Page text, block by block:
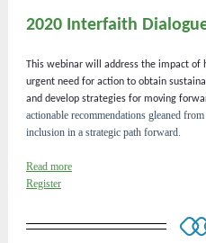
2020 Interfaith
This webinar will address the impact of
urgent need for action to obtain
and develop strategies for moving
actionable recommendations gleaned
inclusion in a strategic path forward.
Read more
Register